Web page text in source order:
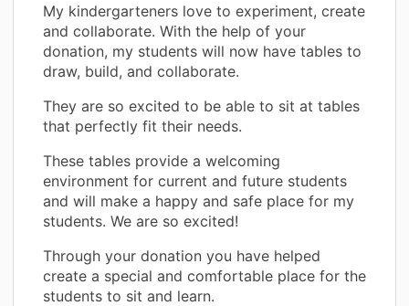
My kindergarteners love to experiment, create
and collaborate. With the help of your
donation, my students will now have tables to
draw, build, and collaborate.
They are so excited to be able to sit at tables
that perfectly fit their needs.
These tables provide a welcoming
environment for current and future students
and will make a happy and safe place for my
students. We are so excited!
Through your donation you have helped
create a special and comfortable place for the
students to sit and learn.